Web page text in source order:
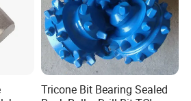
Tricone Bit Bearing Sealed